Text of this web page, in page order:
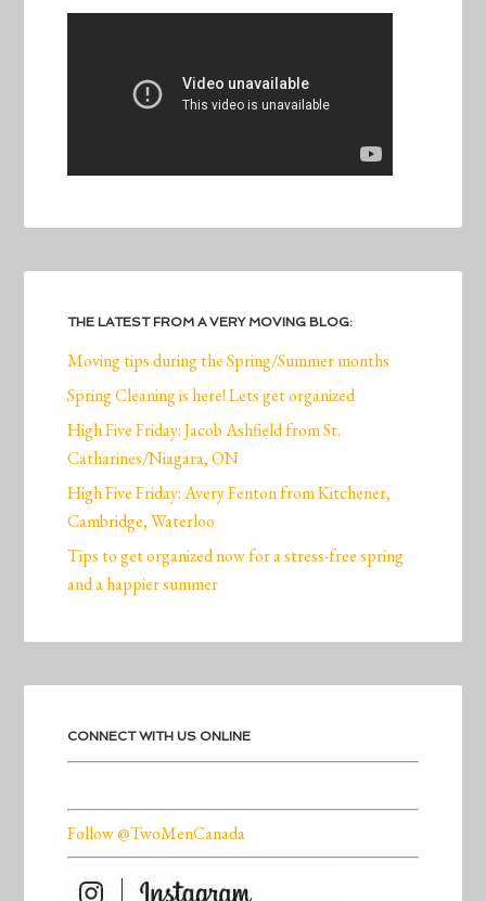
THE LATEST FROM A VERY MOVING BLOG:
Moving tips during the Spring/Summer months
Spring Cleaning is here! Lets get organized
High Five Friday: Jacob Ashfield from St.
Catharines/Niagara, ON
High Five Friday: Avery Fenton from Kitchener,
Cambridge, Waterloo
Tips to get organized now for a stress-free spring
and a happier summer
CONNECT WITH US ONLINE
Follow @TwoMenCanada